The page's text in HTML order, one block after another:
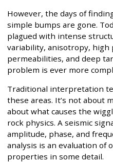
However, the days of
simple bumps are gone.
plagued with intense
variability, anisotropy, high
permeabilities, and deep
problem is ever more
Traditional interpretation
these areas. It’s not about
about what causes the
rock physics. A seismic
amplitude, phase, and
analysis is an evaluation of
properties in some detail.